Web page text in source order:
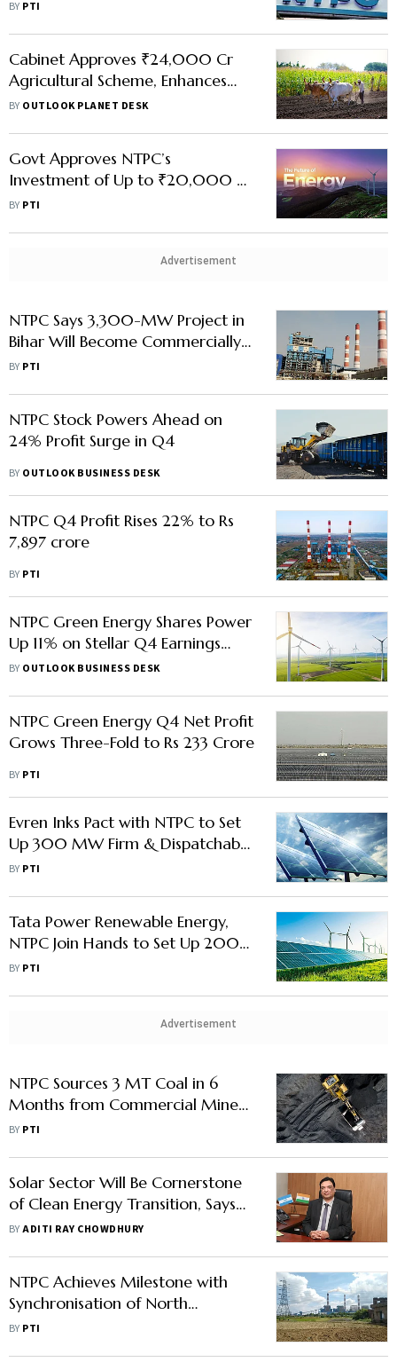
BY PTI
Cabinet Approves ₹24,000 Cr
Agricultural Scheme, Enhances
NTPC's Green Energy Project Cap
BY OUTLOOK PLANET DESK
Govt Approves NTPC’s
Investment of Up to ₹20,000 Cr
in Renewable Energy
BY PTI
Advertisement
NTPC Says 3,300-MW Project in
Bihar Will Become Commercially
Operational On July 1
BY PTI
NTPC Stock Powers Ahead on
24% Profit Surge in Q4
BY OUTLOOK BUSINESS DESK
NTPC Q4 Profit Rises 22% to Rs
7,897 crore
BY PTI
NTPC Green Energy Shares Power
Up 11% on Stellar Q4 Earnings
Show
BY OUTLOOK BUSINESS DESK
NTPC Green Energy Q4 Net Profit
Grows Three-Fold to Rs 233 Crore
BY PTI
Evren Inks Pact with NTPC to Set
Up 300 MW Firm & Dispatchable
Renewable Energy Project
BY PTI
Tata Power Renewable Energy,
NTPC Join Hands to Set Up 200
MW Green Project
BY PTI
Advertisement
NTPC Sources 3 MT Coal in 6
Months from Commercial Miners
under New Procurement Model
BY PTI
Solar Sector Will Be Cornerstone
of Clean Energy Transition, Says
Rajiv Gupta
BYADITI RAY CHOWDHURY
NTPC Achieves Milestone with
Synchronisation of North
Karanpura Super Thermal Power
BY PTI